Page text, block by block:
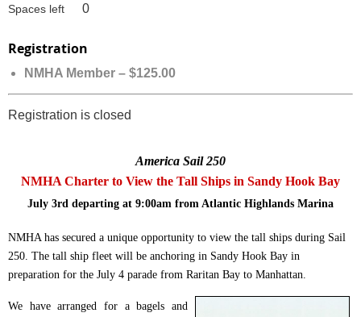
Spaces left 0
Registration
NMHA Member – $125.00
Registration is closed
America Sail 250
NMHA Charter to View the Tall Ships in Sandy Hook Bay
July 3rd departing at 9:00am from Atlantic Highlands Marina
NMHA has secured a unique opportunity to view the tall ships during Sail
250. The tall ship fleet will be anchoring in Sandy Hook Bay in
preparation for the July 4 parade from Raritan Bay to Manhattan.
We have arranged for a bagels and